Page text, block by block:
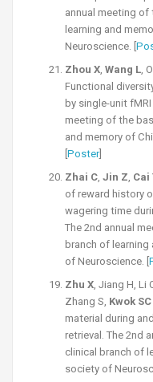
annual meeting
learning and
Neuroscience. [
Zhou X, Wang L,
Functional
by single-unit
meeting of the
and memory of
Poster]
Zhai C, Jin Z, Cai
of reward history
wagering time
The 2nd annual
branch of
of Neuroscience. [
Zhu X, Jiang H, Li
Zhang S, Kwok SC
material during
retrieval. The 2nd
clinical branch of
society of